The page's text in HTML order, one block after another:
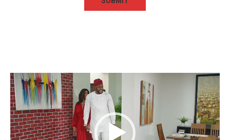
Video
Player